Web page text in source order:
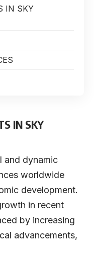
IN SKY
IN SKY
and dynamic
worldwide
development.
in recent
by increasing
advancements,